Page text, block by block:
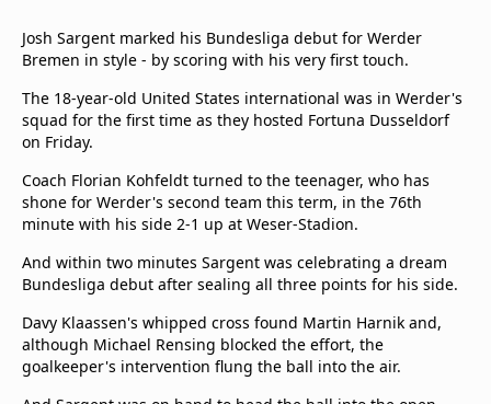
TV Guide
Josh Sargent marked his Bundesliga debut for Werder
Bremen in style - by scoring with his very first touch.
The 18-year-old United States international was in Werder's
squad for the first time as they hosted Fortuna Dusseldorf
on Friday.
Coach Florian Kohfeldt turned to the teenager, who has
shone for Werder's second team this term, in the 76th
minute with his side 2-1 up at Weser-Stadion.
And within two minutes Sargent was celebrating a dream
Bundesliga debut after sealing all three points for his side.
Davy Klaassen's whipped cross found Martin Harnik and,
although Michael Rensing blocked the effort, the
goalkeeper's intervention flung the ball into the air.